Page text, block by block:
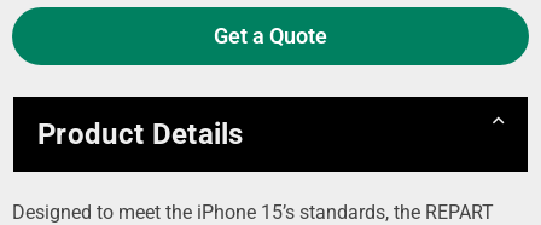
Get a Quote
Product Details
Designed to meet the iPhone 15’s standards, the REPART